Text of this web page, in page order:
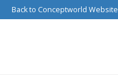
Back to Conceptworld Website